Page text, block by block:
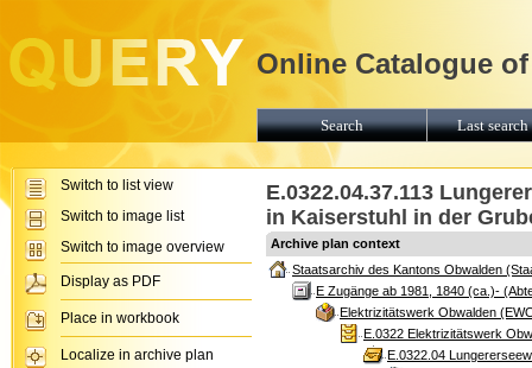
E.0322.04.37.113
in Kaiserstuhl in der
Archive plan context
Staatsarchiv des Kantons Obwalden
E Zugänge ab 1981, 1840 (ca.)-
Elektrizitätswerk Obwalden
E.0322 Elektrizitätswerk
E.0322.04
Online Catalogue
Search Last
Switch to list view
Switch to image list
Switch to image overview
Display as PDF
Place in workbook
Localize in archive plan